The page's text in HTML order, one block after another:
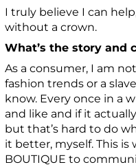
I truly believe I can
without a crown.
What’s the story and
As a consumer, I am
fashion trends or a
know. Every once in a
and like and if it
but that’s hard to do
it better, myself. This is
BOUTIQUE to